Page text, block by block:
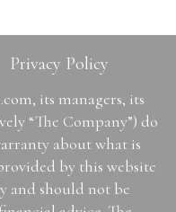
Privacy Policy
its managers, its
“The Company”) do
about what is
by this website
and should not be